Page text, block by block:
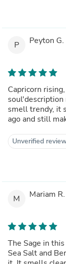
P Peyton G.
Capricorn
smell trendy, it
ago and still
Unverified
M Mariam R.
The Sage in
Sea Salt and